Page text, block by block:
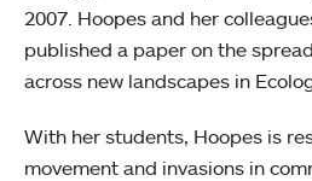
2007. Hoopes and her
published a paper on the
across new landscapes in
With her students, Hoopes is
movement and invasions in